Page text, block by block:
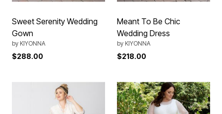
Sweet Serenity Wedding
Gown
by KIYONNA
$288.00
Meant To Be Chic
Wedding Dress
by KIYONNA
$218.00